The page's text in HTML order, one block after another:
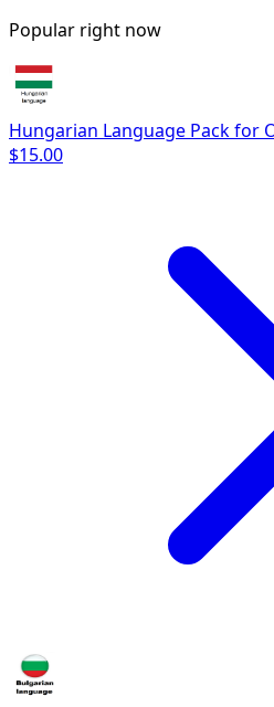
Popular right now
Hungarian Language Pack for
$15.00